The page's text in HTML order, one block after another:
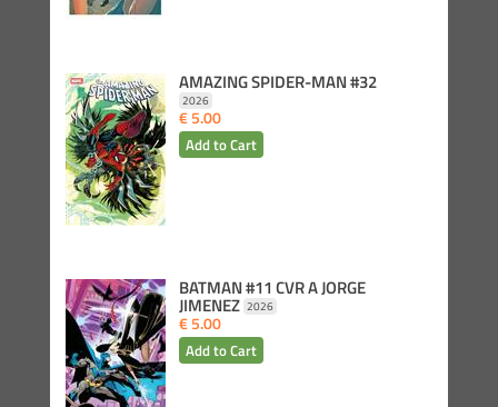
AMAZING SPIDER-MAN #32
2026
€ 5.00
BATMAN #11 CVR A JORGE
JIMENEZ 2026
€ 5.00